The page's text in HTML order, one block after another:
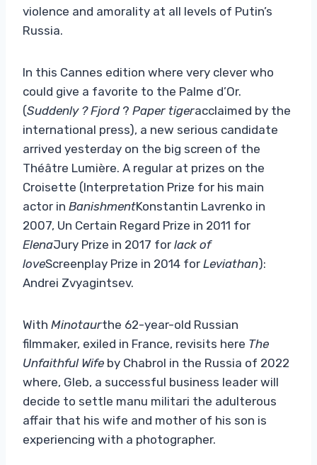
violence and amorality at all levels of Putin’s
Russia.
In this Cannes edition where very clever who
could give a favorite to the Palme d’Or.
(Suddenly ? Fjord? Paper tigeracclaimed by the
international press), a new serious candidate
arrived yesterday on the big screen of the
Théâtre Lumière. A regular at prizes on the
Croisette (Interpretation Prize for his main
actor in BanishmentKonstantin Lavrenko in
2007, Un Certain Regard Prize in 2011 for
ElenaJury Prize in 2017 for lack of
loveScreenplay Prize in 2014 for Leviathan):
Andrei Zvyagintsev.
With Minotaurthe 62-year-old Russian
filmmaker, exiled in France, revisits here The
Unfaithful Wife by Chabrol in the Russia of 2022
where, Gleb, a successful business leader will
decide to settle manu militari the adulterous
affair that his wife and mother of his son is
experiencing with a photographer.